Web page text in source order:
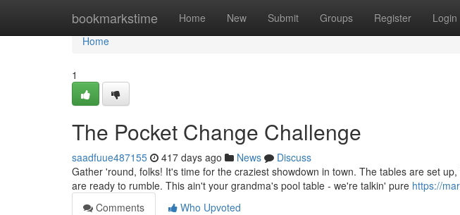
bookmarkstime Home New Submit Groups Register Login
Home
Home
1
The Pocket Change Challenge
saadfuue487155 417 days ago News
Discuss
Gather 'round, folks! It's time for the craziest showdown in town. The tables are set
are ready to rumble. This ain't your grandma's pool table - we're talkin' pure https://
Comments
Who Upvoted